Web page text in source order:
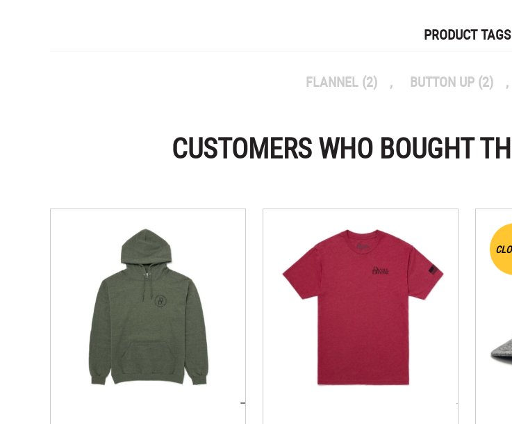
PRODUCT TAGS
FLANNEL (2) , BUTTON UP (2) ,
CUSTOMERS WHO BOUGHT